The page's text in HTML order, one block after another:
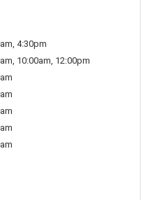
4:30pm
10:00am 12:00pm